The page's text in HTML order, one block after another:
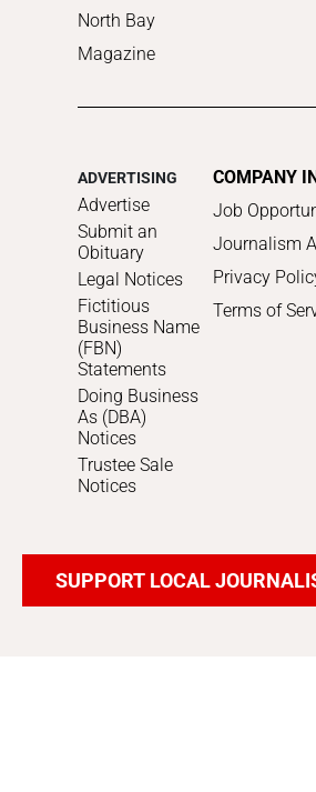
North Bay
Magazine
ADVERTISING
Advertise
Submit an
Obituary
Legal Notices
Fictitious
Business Name
(FBN)
Statements
Doing Business
As (DBA)
Notices
Trustee Sale
Notices
COMPANY
Job
Journalism
Privacy
Terms of
SUPPORT LOCAL